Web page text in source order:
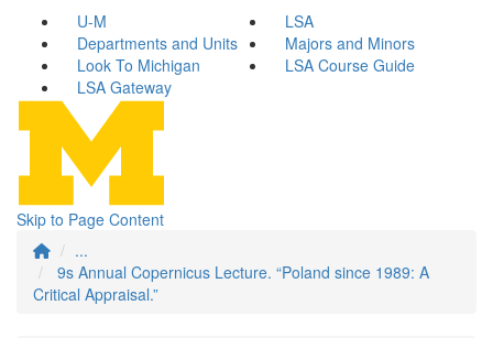
U-M
LSA
Departments and Units
Majors and Minors
Look To Michigan
LSA Course Guide
LSA Gateway
Skip to Page Content
...
9s Annual Copernicus Lecture. “Poland since 1989: A
Critical Appraisal.”